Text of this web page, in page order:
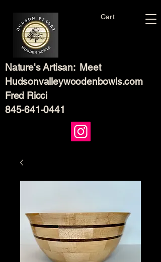
Nature's Artisan: Meet
Hudsonvalleywoodenbowls.com
Fred Ricci
845-641-0441
Cart